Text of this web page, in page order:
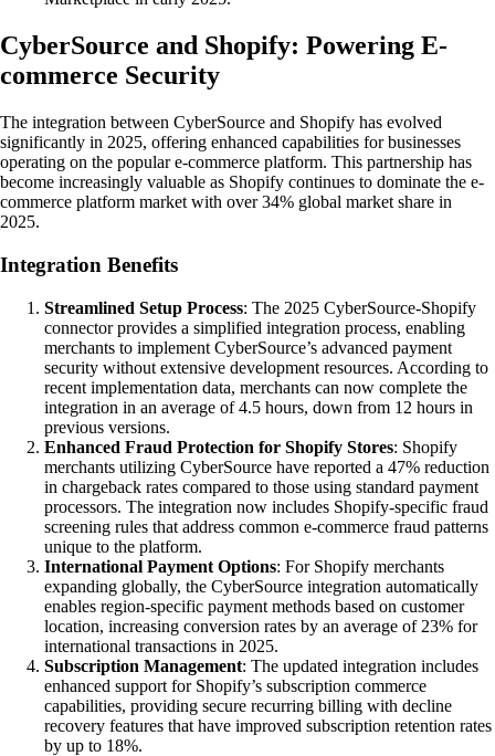
CyberSource and Shopify: Powering E-
commerce Security
The integration between CyberSource and Shopify has evolved
significantly in 2025, offering enhanced capabilities for businesses
operating on the popular e-commerce platform. This partnership has
become increasingly valuable as Shopify continues to dominate the e-
commerce platform market with over 34% global market share in
2025.
Integration Benefits
Streamlined Setup Process: The 2025 CyberSource-Shopify
connector provides a simplified integration process, enabling
merchants to implement CyberSource’s advanced payment
security without extensive development resources. According to
recent implementation data, merchants can now complete the
integration in an average of 4.5 hours, down from 12 hours in
previous versions.
Enhanced Fraud Protection for Shopify Stores: Shopify
merchants utilizing CyberSource have reported a 47% reduction
in chargeback rates compared to those using standard payment
processors. The integration now includes Shopify-specific fraud
screening rules that address common e-commerce fraud patterns
unique to the platform.
International Payment Options: For Shopify merchants
expanding globally, the CyberSource integration automatically
enables region-specific payment methods based on customer
location, increasing conversion rates by an average of 23% for
international transactions in 2025.
Subscription Management: The updated integration includes
enhanced support for Shopify’s subscription commerce
capabilities, providing secure recurring billing with decline
recovery features that have improved subscription retention rates
by up to 18%.